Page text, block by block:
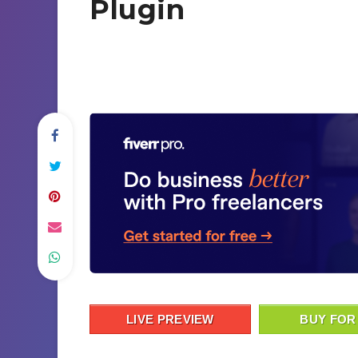
Plugin
LIVE PREVIEW BUY FOR